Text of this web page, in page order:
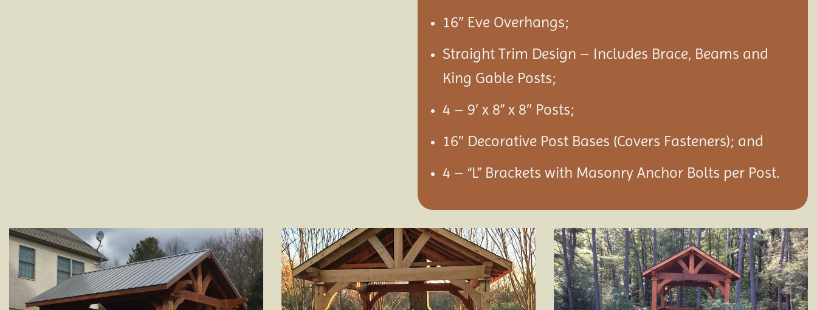
16″ Eve Overhangs;
Straight Trim Design – Includes Brace, Beams and
King Gable Posts;
4 – 9′ x 8” x 8″ Posts;
16″ Decorative Post Bases (Covers Fasteners); and
4 – “L” Brackets with Masonry Anchor Bolts per Post.